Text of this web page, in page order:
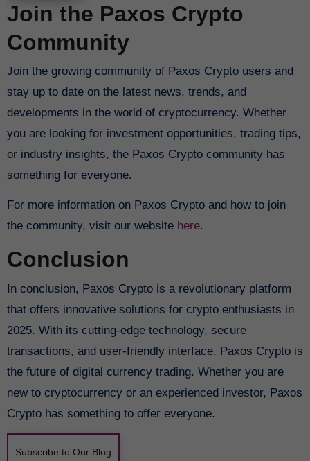
Join the Paxos Crypto
Community
Join the growing community of Paxos Crypto users and
stay up to date on the latest news, trends, and
developments in the world of cryptocurrency. Whether
you are looking for investment opportunities, trading tips,
or industry insights, the Paxos Crypto community has
something for everyone.
For more information on Paxos Crypto and how to join
the community, visit our website here.
Conclusion
In conclusion, Paxos Crypto is a revolutionary platform
that offers innovative solutions for crypto enthusiasts in
2025. With its cutting-edge technology, secure
transactions, and user-friendly interface, Paxos Crypto is
the future of digital currency trading. Whether you are
new to cryptocurrency or an experienced investor, Paxos
Crypto has something to offer everyone.
Subscribe to Our Blog